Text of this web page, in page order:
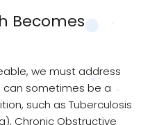
Becomes
we must address
can sometimes be a
such as Tuberculosis
Chronic Obstructive